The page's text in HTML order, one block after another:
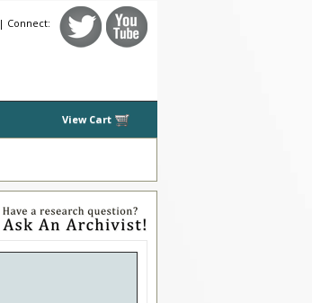
| Connect:
View Cart